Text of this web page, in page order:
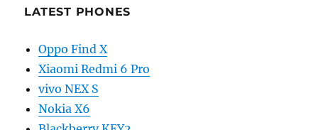
LATEST PHONES
Oppo Find X
Xiaomi Redmi 6 Pro
vivo NEX S
Nokia X6